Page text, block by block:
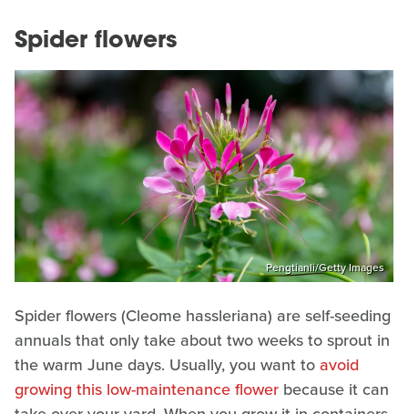
Spider flowers
Pengtianli/Getty Images
Spider flowers (Cleome hassleriana) are self-seeding
annuals that only take about two weeks to sprout in
the warm June days. Usually, you want toavoid
growing this low-maintenance flower because it can